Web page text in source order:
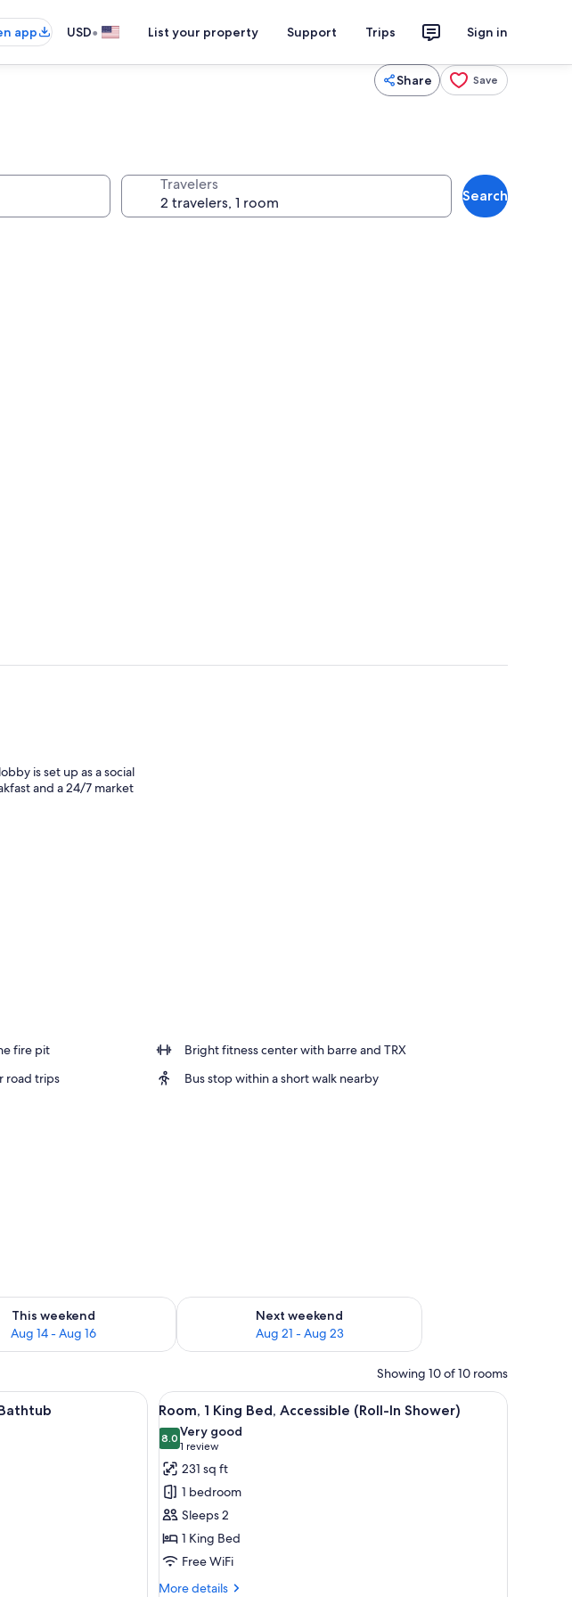
app USD• List your property Support Trips Sign in
Share Save
Travelers
Search
is set up as a social
and a 24/7 market
fire pit
Bright fitness center with barre and TRX
road trips Bus stop within a short walk nearby
This weekend
Aug 14 - Aug 16
for this weekend Aug 14 - Aug 16
Next weekend
Aug 21 - Aug 23
Check availability for next weekend Aug 21 - Aug 23
Showing 10 of 10 rooms
hotel room with a wooden bed, a desk, a chair, and a large window.
View
all
photos
for
Room,
King
Bed,
Accessible
(Roll-
A modern hotel room with a wooden bed, a
8
Room, 1 King Bed, Accessible (Roll-In Shower)
8.08.0 out of 10
Very good
1 review
(1
review)
231 sq ft
1 bedroom
Sleeps 2
1 King Bed
Free WiFi
More details
More